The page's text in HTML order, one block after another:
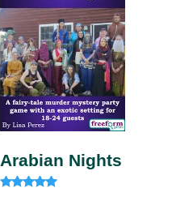
Arabian Nights